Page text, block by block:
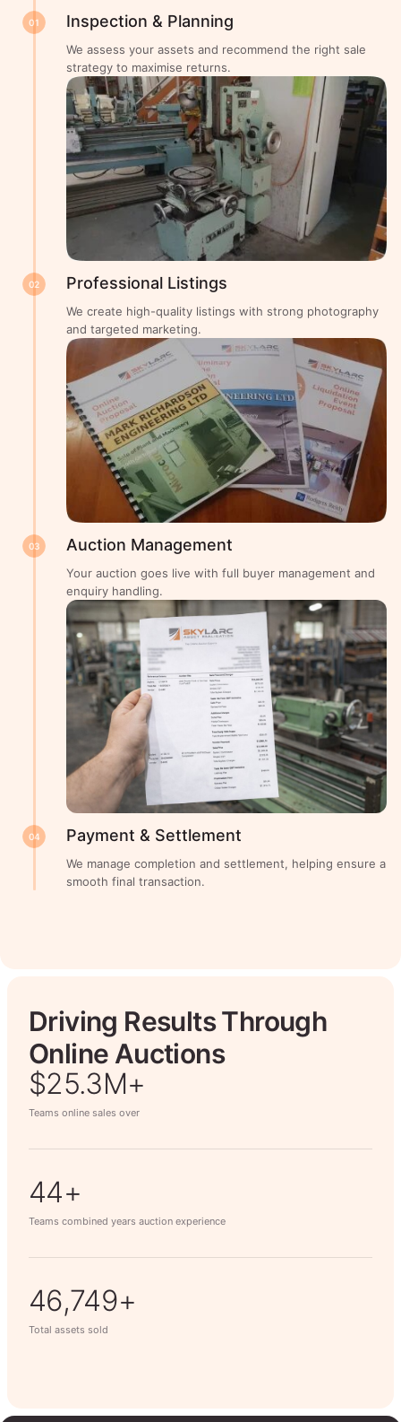
01 Inspection & Planning
We assess your assets and recommend the right sale
strategy to maximise returns.
02 Professional Listings
We create high-quality listings with strong photography
and targeted marketing.
03 Auction Management
Your auction goes live with full buyer management and
enquiry handling.
04 Payment & Settlement
We manage completion and settlement, helping ensure a
smooth final transaction.
Driving Results Through
Online Auctions
$26.7M+
Teams online sales over
50+
Teams combined years auction experience
60,608+
Total assets sold